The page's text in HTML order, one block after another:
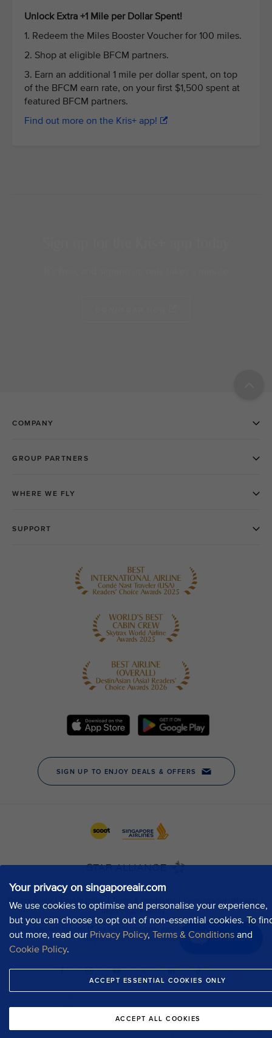
Your privacy on singaporeair.com
We use cookies to optimise and personalise your experience,
but you can choose to opt out of non-essential cookies. To
out more, read our Privacy Policy, Terms & Conditions and
Cookie Policy.
ACCEPT ESSENTIAL COOKIES ONLY
ACCEPT ALL COOKIES
Chat now
Unlock Extra +1 Mile per Dollar Spent!
1. Redeem the Miles Booster Voucher for 100 miles.
2. Shop at eligible BFCM partners.
3. Earn an additional 1 mile per dollar spent, on top
of the BFCM earn rate, on your first $1,500 spent at
featured BFCM partners.
Find out more on the Kris+ app!